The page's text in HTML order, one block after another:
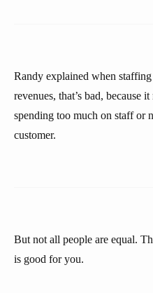
Randy explained when
revenues, that’s bad, because
spending too much on staff or
customer.
But not all people are equal.
is good for you.